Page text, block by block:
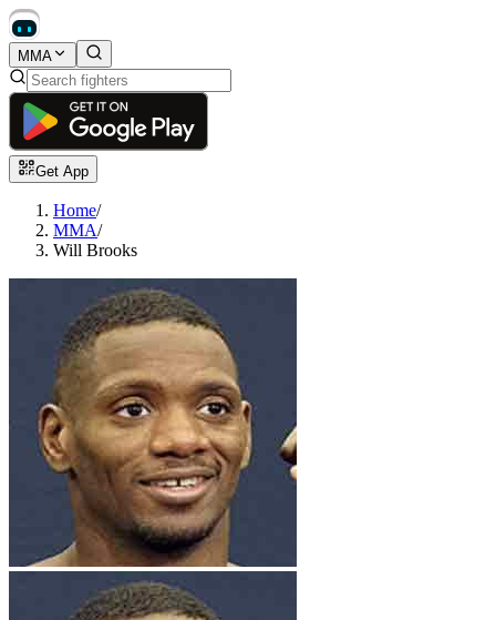
MMA
Get App
Home/
MMA/
Will Brooks